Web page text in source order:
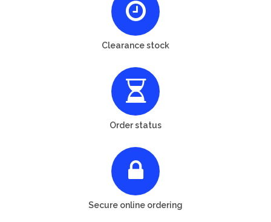
Clearance stock
Order status
Secure online ordering